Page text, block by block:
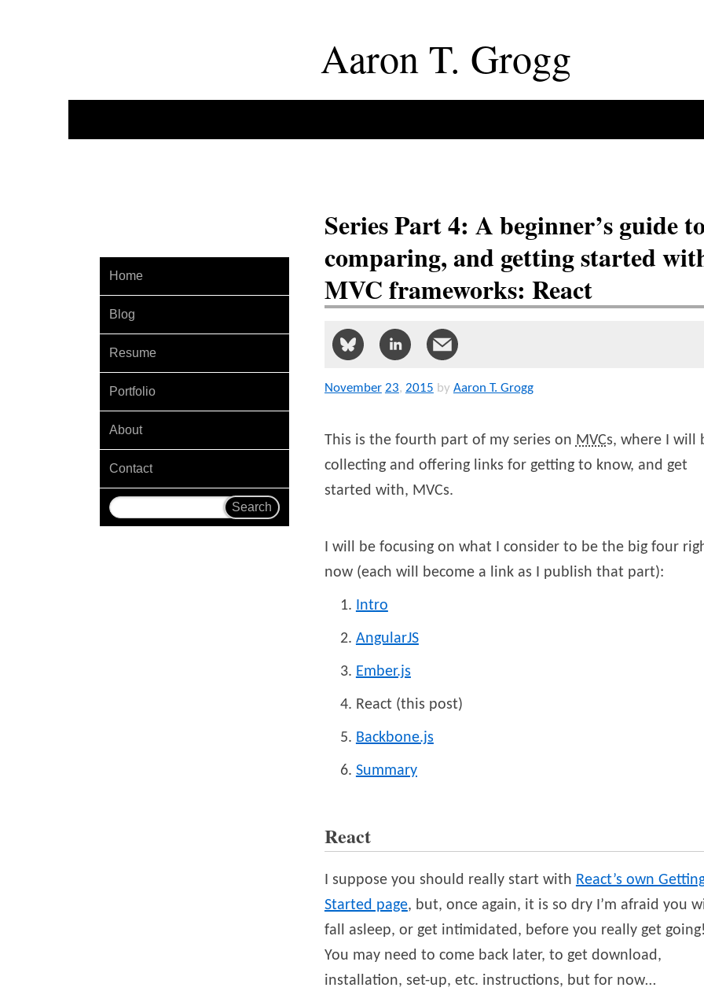
AaronT. Grogg
Home
Blog
Resume
Portfolio
About
Contact
Series Part 4: A beginner’s guide
comparing, and getting started
MVC frameworks: React
November 23, 2015 by Aaron T. Grogg
This is the fourth part of my series on MVCs, where I will
collecting and offering links for getting to know, and get
started with, MVCs.
I will be focusing on what I consider to be the big four
now (each will become a link as I publish that part):
Intro
AngularJS
Ember.js
React (this post)
Backbone.js
Summary
React
I suppose you should really start with React’s own
Started page, but, once again, it is so dry I’m afraid you
fall asleep, or get intimidated, before you really get going!
You may need to come back later, to get download,
installation, set-up, etc. instructions, but for now…